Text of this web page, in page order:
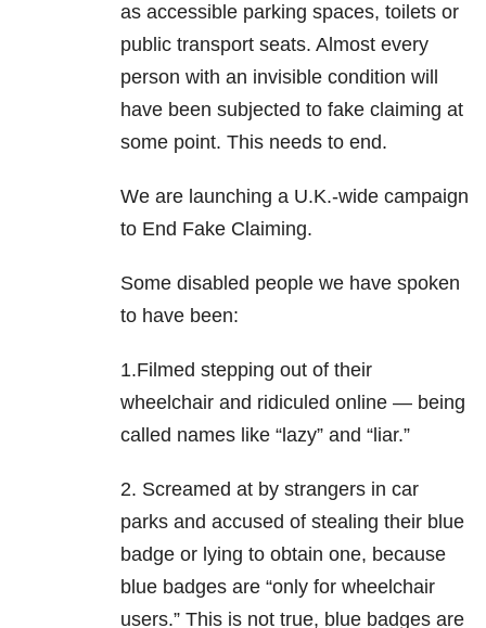
as accessible parking spaces, toilets or
public transport seats. Almost every
person with an invisible condition will
have been subjected to fake claiming at
some point. This needs to end.
We are launching a U.K.-wide campaign
to End Fake Claiming.
Some disabled people we have spoken
to have been:
1.Filmed stepping out of their
wheelchair and ridiculed online — being
called names like “lazy” and “liar.”
2. Screamed at by strangers in car
parks and accused of stealing their blue
badge or lying to obtain one, because
blue badges are “only for wheelchair
users.” This is not true, blue badges are